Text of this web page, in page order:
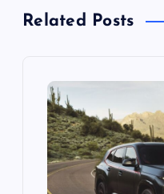
vRelated Posts